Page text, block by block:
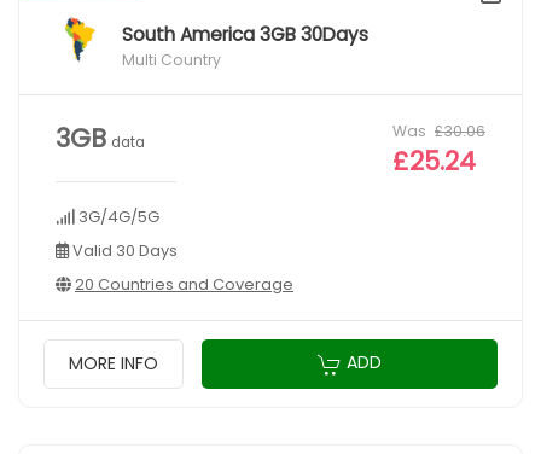
South America 3GB 30Days
Multi Country
3GB data
3G/4G/5G
Valid 30 Days
20 Countries and Coverage
Was £30.06
£25.24
MORE INFO ADD